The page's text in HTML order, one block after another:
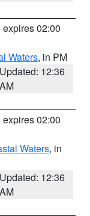
expires 02:00
Waters, in PM
Updated: 12:36
AM
expires 02:00
Waters, in
Updated: 12:36
AM